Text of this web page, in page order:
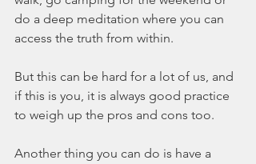
do a deep meditation where you can
access the truth from within.
But this can be hard for a lot of us, and
if this is you, it is always good practice
to weigh up the pros and cons too.
Another thing you can do is have a